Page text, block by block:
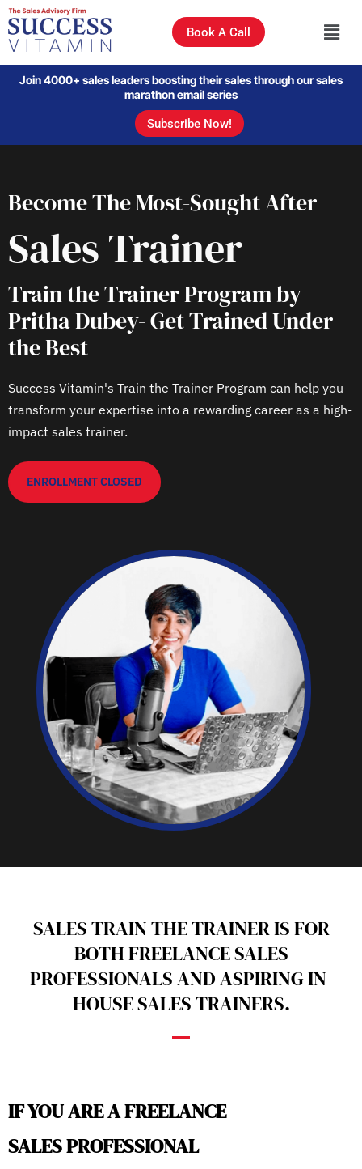
Book A Call
Join 4000+ sales leaders boosting their sales through our sales
marathon email series
Subscribe Now!
Become The Most-Sought After
Sales Trainer
Train the Trainer Program by
Pritha Dubey- Get Trained Under
the Best
Success Vitamin's Train the Trainer Program can help you
transform your expertise into a rewarding career as a high-
impact sales trainer.
ENROLLMENT CLOSED
SALES TRAIN THE TRAINER IS FOR
BOTH FREELANCE SALES
PROFESSIONALS AND ASPIRING IN-
HOUSE SALES TRAINERS.
IF YOU ARE A FREELANCE
SALES PROFESSIONAL